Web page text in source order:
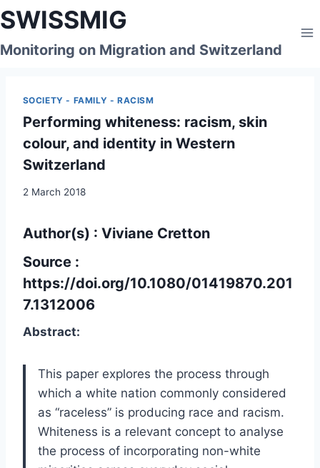
Skip
to
content
SWISSMIG
Monitoring on Migration and Switzerland
SOCIETY - FAMILY - RACISM
Performing whiteness: racism, skin
colour, and identity in Western
Switzerland
2 March 2018
Author(s) : Viviane Cretton
Source :
https://doi.org/10.1080/01419870.201
7.1312006
Abstract:
This paper explores the process through
which a white nation commonly considered
as “raceless” is producing race and racism.
Whiteness is a relevant concept to analyse
the process of incorporating non-white